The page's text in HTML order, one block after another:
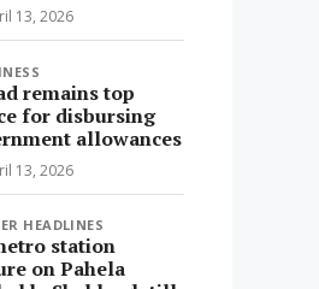
13, 2026
remains top
for disbursing
allowances
13, 2026
HEADLINES
station
on Pahela